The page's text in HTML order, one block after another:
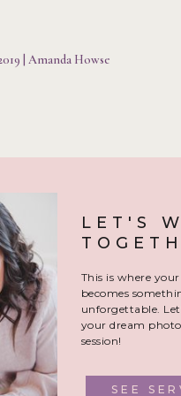
what you are
style and
picking your senior
style before booking
versions of themselves
light! I never over-edit
or heavily filtered photos
| Amanda Howse
SEE
This is where
becomes
unforgettable.
your dream
session!
LET'S